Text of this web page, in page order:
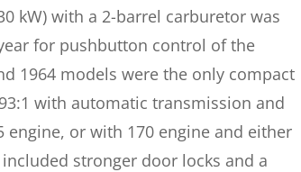
kW) with a 2-barrel carburetor was
for pushbutton control of the
1964 models were the only compact
with automatic transmission and
or with 170 engine and either
stronger door locks and a